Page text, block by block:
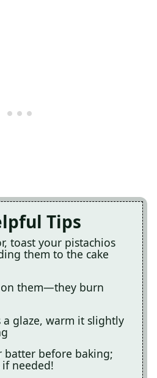
Tips
toast your pistachios
them to the cake
on them—they burn
glaze, warm it slightly
batter before baking;
needed!